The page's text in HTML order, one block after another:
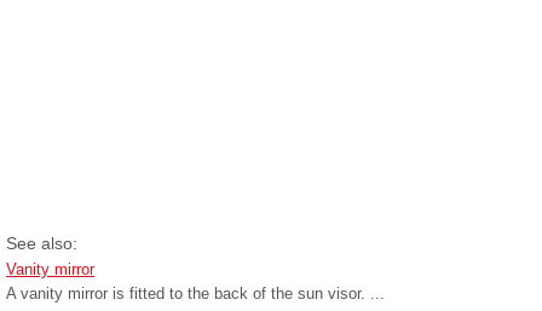
See also:
Vanity mirror
A vanity mirror is fitted to the back of the sun visor. ...